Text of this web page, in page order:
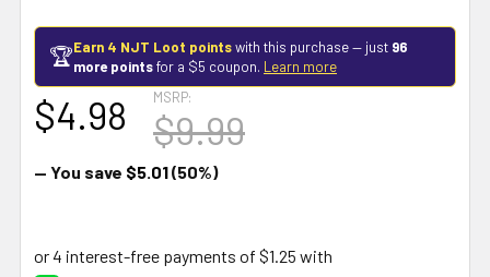
🏆Earn 4 NJT Loot pointswith this purchase — just 96
more pointsfor a $5 coupon. Learn more
MSRP:
$9.99
$4.98
— You save $5.01(50%)